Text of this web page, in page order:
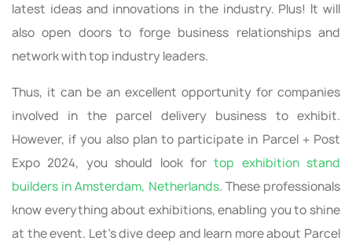
latest ideas and innovations in the industry. Plus! It will
also open doors to forge business relationships and
network with top industry leaders.
Thus, it can be an excellent opportunity for companies
involved in the parcel delivery business to exhibit.
However, if you also plan to participate in Parcel + Post
Expo 2024, you should look fortop exhibition stand
builders in Amsterdam, Netherlands. These professionals
know everything about exhibitions, enabling you to shine
at the event. Let’s dive deep and learn more about Parcel